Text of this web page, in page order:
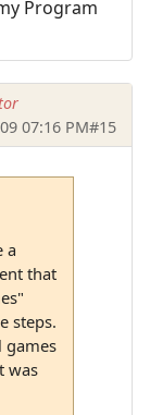
Program
07:16 PM#15
a
that
steps.
games
was